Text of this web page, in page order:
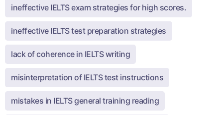
ineffective IELTS exam strategies for high scores.
ineffective IELTS test preparation strategies
lack of coherence in IELTS writing
misinterpretation of IELTS test instructions
mistakes in IELTS general training reading